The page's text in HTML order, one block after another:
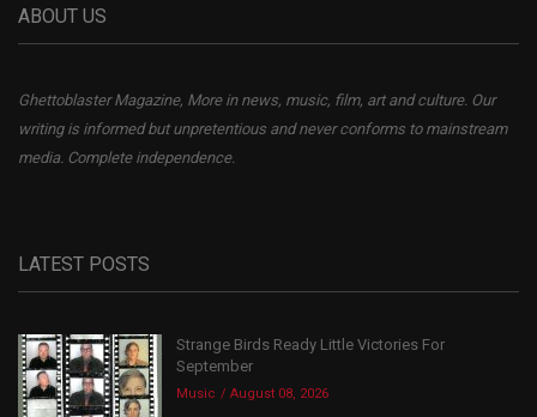
ABOUT US
Ghettoblaster Magazine, More in news, music, film, art and culture. Our
writing is informed but unpretentious and never conforms to mainstream
media. Complete independence.
LATEST POSTS
Strange Birds Ready Little Victories For
September
Music August 08, 2026